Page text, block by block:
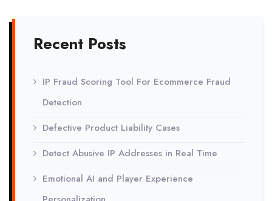
Recent Posts
IP Fraud Scoring Tool For Ecommerce Fraud
Detection
Defective Product Liability Cases
Detect Abusive IP Addresses in Real Time
Emotional AI and Player Experience